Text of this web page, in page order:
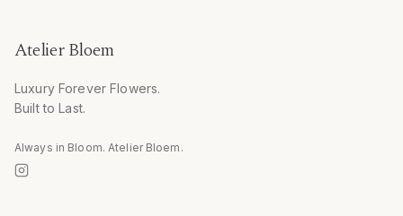
Atelier Bloem
Luxury Forever Flowers.
Built to Last.
Always in Bloom. Atelier Bloem.